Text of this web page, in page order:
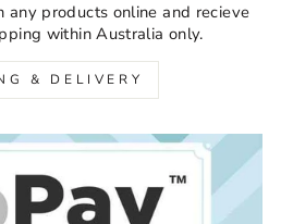
any products online and recieve
within Australia only.
& DELIVERY